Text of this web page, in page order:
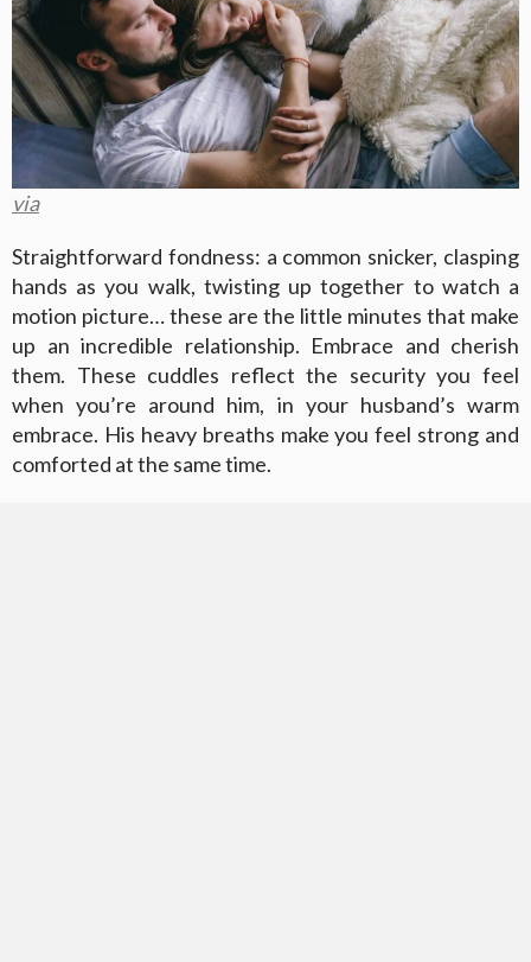
via
Straightforward fondness: a common snicker, clasping
hands as you walk, twisting up together to watch a
motion picture… these are the little minutes that make
up an incredible relationship. Embrace and cherish
them. These cuddles reflect the security you feel
when you’re around him, in your husband’s warm
embrace. His heavy breaths make you feel strong and
comforted at the same time.